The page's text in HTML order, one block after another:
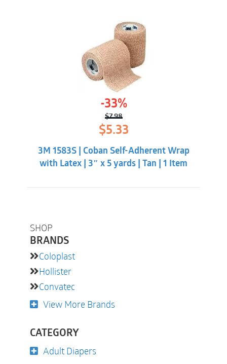
SHOP
BRANDS
Coloplast
Hollister
Convatec
View More Brands
CATEGORY
Adult Diapers
-33%
$7.98
Original
price
$7.98.
$5.33Current
price
$5.33.
3M 1583S | Coban Self-Adherent Wrap
with Latex | 3″ x 5 yards | Tan | 1 Item